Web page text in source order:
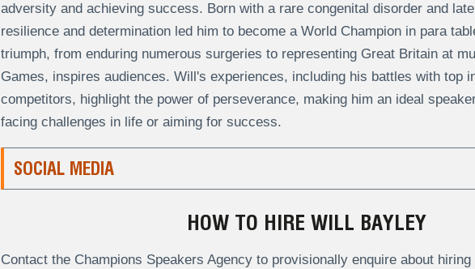
adversity and achieving success. Born with a rare congenital disorder and
resilience and determination led him to become a World Champion in para
triumph, from enduring numerous surgeries to representing Great Britain at
Games, inspires audiences. Will's experiences, including his battles with top
competitors, highlight the power of perseverance, making him an ideal
facing challenges in life or aiming for success.
SOCIAL MEDIA
HOW TO HIRE WILL BAYLEY
Contact the Champions Speakers Agency to provisionally enquire about